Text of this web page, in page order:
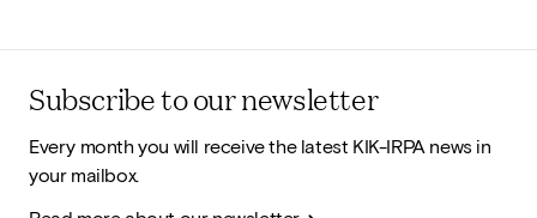
Subscribe to our newsletter
Every month you will receive the latest KIK-IRPA news in
your mailbox.